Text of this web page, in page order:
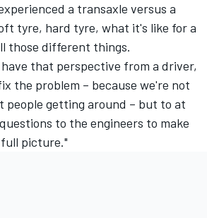
a transaxle versus a
tyre, hard tyre, what it's like for a
those different things.
that perspective from a driver,
the problem – because we're not
people getting around – but to at
to the engineers to make
picture."